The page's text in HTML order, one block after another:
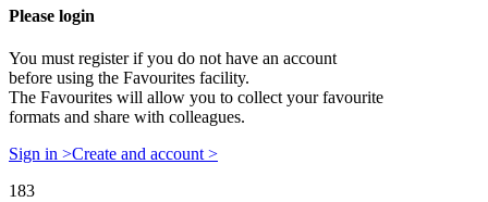
Please login
You must register if you do not have an account
before using the Favourites facility.
The Favourites will allow you to collect your favourite
formats and share with colleagues.
Sign in >Create and account >
183